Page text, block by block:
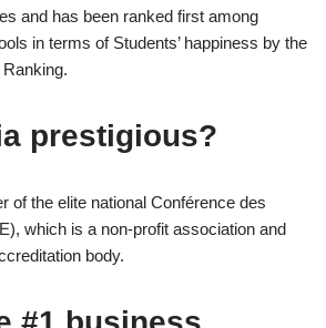
and has been ranked first among
in terms of Students’ happiness by the
prestigious?
of the elite national Conférence des
which is a non-profit association and
body.